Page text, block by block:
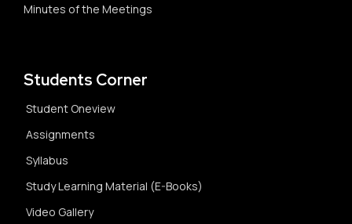
Minutes of the Meetings
Students Corner
Student Oneview
Assignments
Syllabus
Study Learning Material (E-Books)
Video Gallery